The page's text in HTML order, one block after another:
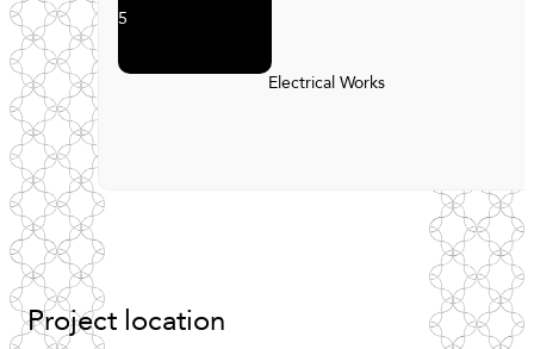
Electrical Works
5
Projectlocation